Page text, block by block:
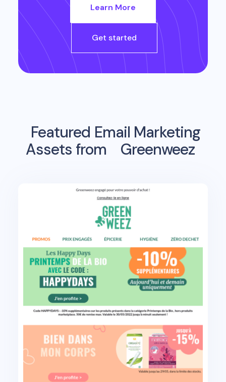
Learn More
Get started
Featured Email Marketing
Assets from
Greenweez